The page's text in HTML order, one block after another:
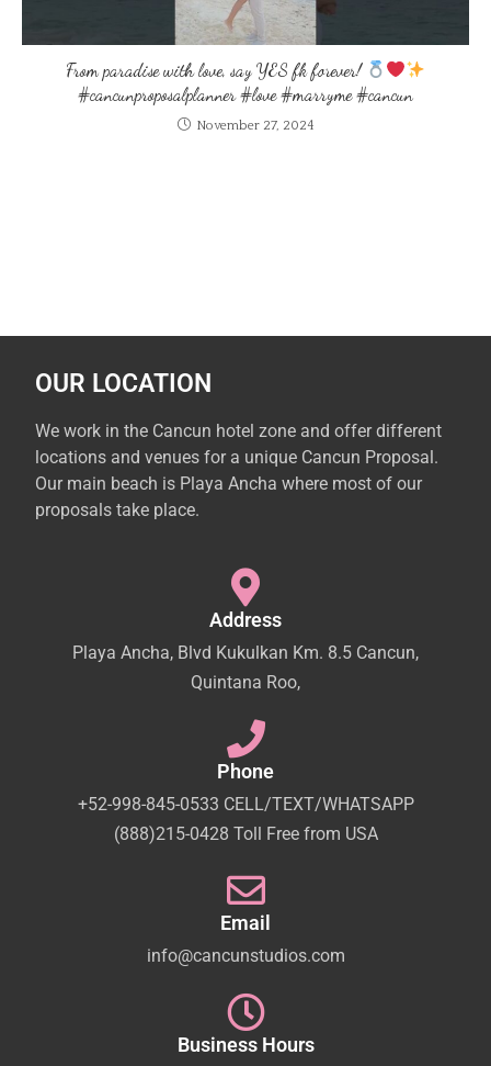
From paradise with love, say YES fk forever!
#cancunproposalplanner #love #marryme #cancun
November 27, 2024
OUR LOCATION
We work in the Cancun hotel zone and offer different
locations and venues for a unique Cancun Proposal.
Our main beach is Playa Ancha where most of our
proposals take place.
Address
Playa Ancha, Blvd Kukulkan Km. 8.5 Cancun,
Quintana Roo,
Phone
+52-998-845-0533 CELL/TEXT/WHATSAPP
(888)215-0428 Toll Free from USA
Email
info@cancunstudios.com
Business Hours